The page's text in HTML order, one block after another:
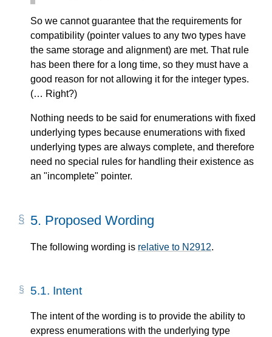
So we cannot guarantee that the requirements for
compatibility (pointer values to any two types have
the same storage and alignment) are met. That rule
has been there for a long time, so they must have a
good reason for not allowing it for the integer types.
(… Right?)
Nothing needs to be said for enumerations with fixed
underlying types because enumerations with fixed
underlying types are always complete, and therefore
need no special rules for handling their existence as
an "incomplete" pointer.
5. Proposed Wording
The following wording is relative to N2912.
5.1. Intent
The intent of the wording is to provide the ability to
express enumerations with the underlying type